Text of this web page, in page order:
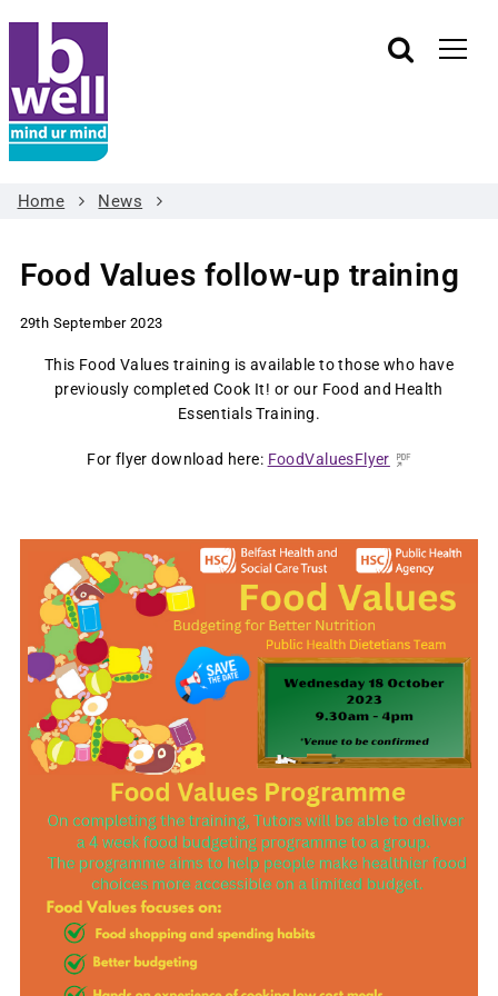
Home News
Food Values follow-up training
29th September 2023
This Food Values training is available to those who have
previously completed Cook It! or our Food and Health
Essentials Training.
For flyer download here: FoodValuesFlyer